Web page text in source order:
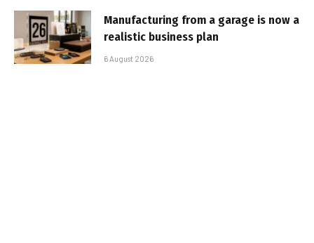
Manufacturing from a garage is now a
realistic business plan
6 August 2026